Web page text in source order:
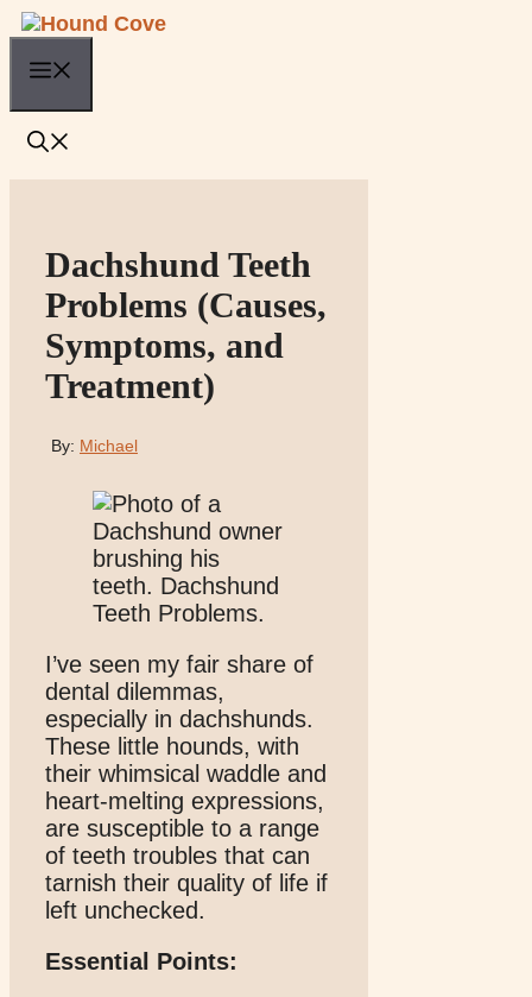
Skip
content
Dachshund Teeth
Problems (Causes,
Symptoms, and
Treatment)
By: Michael
I’ve seen my fair share of
dental dilemmas,
especially in dachshunds.
These little hounds, with
their whimsical waddle and
heart-melting expressions,
are susceptible to a range
of teeth troubles that can
tarnish their quality of life if
left unchecked.
Essential Points: